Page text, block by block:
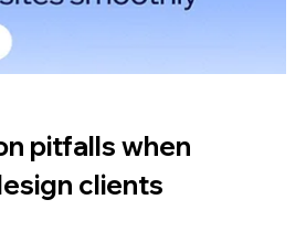
pitfalls when
clients